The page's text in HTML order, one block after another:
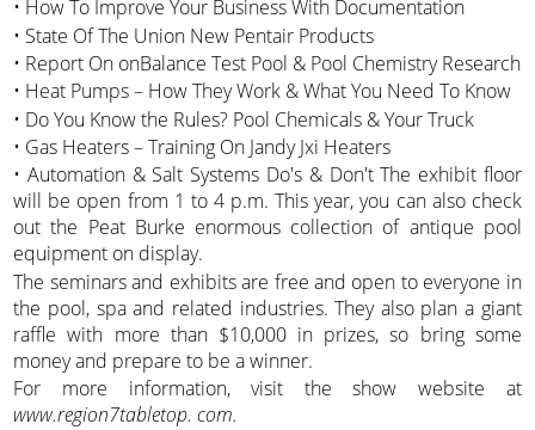
• How To Improve Your Business With Documentation
• State Of The Union New Pentair Products
• Report On onBalance Test Pool & Pool Chemistry Research
• Heat Pumps – How They Work & What You Need To Know
• Do You Know the Rules? Pool Chemicals & Your Truck
• Gas Heaters – Training On Jandy Jxi Heaters
• Automation & Salt Systems Do's & Don't The exhibit floor
will be open from 1 to 4 p.m. This year, you can also check
out the Peat Burke enormous collection of antique pool
equipment on display.
The seminars and exhibits are free and open to everyone in
the pool, spa and related industries. They also plan a giant
raffle with more than $10,000 in prizes, so bring some
money and prepare to be a winner.
For more information, visit the show website at
www.region7tabletop. com.